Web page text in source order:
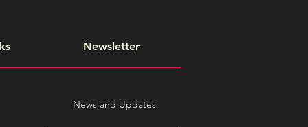
Newsletter
News and Updates